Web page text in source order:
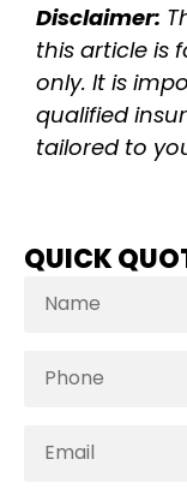
Disclaimer:
this article is
only. It is
qualified
tailored to
QUICK